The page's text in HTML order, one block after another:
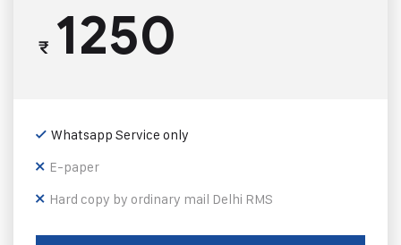
₹1250
Whatsapp Service only
E-paper
Hard copy by ordinary mail Delhi RMS